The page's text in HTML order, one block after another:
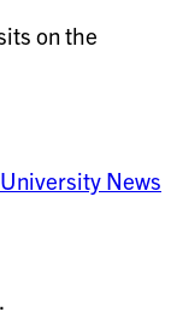
University News